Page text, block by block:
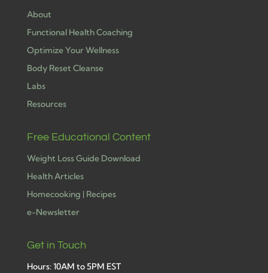
About
Functional Health Coaching
Optimize Your Wellness
Body Reset Cleanse
Labs
Resources
Free Educational Content
Weight Loss Guide Download
Health Articles
Homecooking | Recipes
e-Newsletter
Get in Touch
Hours: 10AM to 5PM EST